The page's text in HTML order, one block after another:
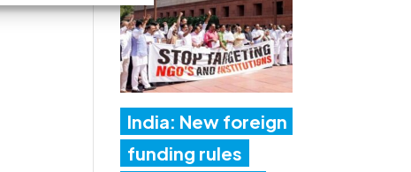
India: New foreign
funding rules